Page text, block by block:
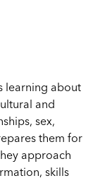
learning about
and
sex,
them for
approach
skills